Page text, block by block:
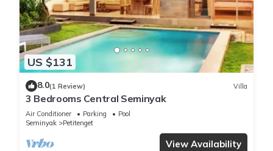
US $131
8.0(1 Review) Villa
3 Bedrooms Central Seminyak
Air Conditioner Parking
Pool
Seminyak
Petitenget
View Availability